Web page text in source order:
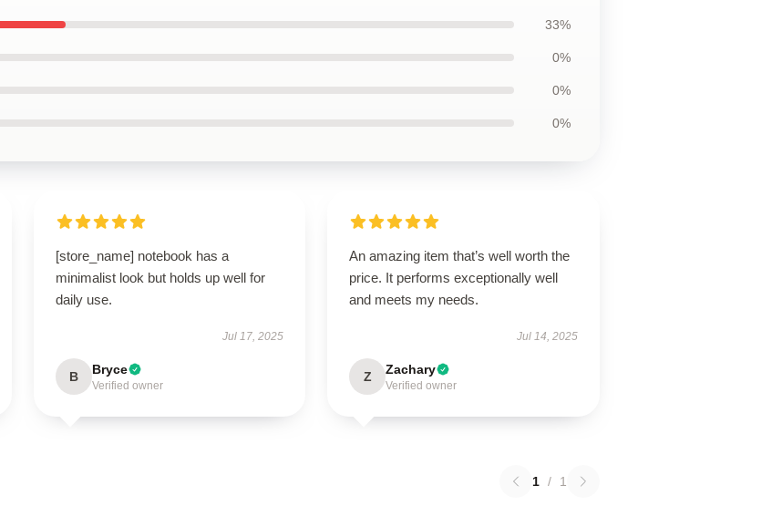
33%
0%
0%
0%
[store_name] notebook has a
minimalist look but holds up well for
daily use.
Jul 17, 2025
B Bryce
Verified owner
An amazing item that’s well worth the
price. It performs exceptionally well
and meets my needs.
Jul 14, 2025
Z Zachary
Verified owner
1 / 1